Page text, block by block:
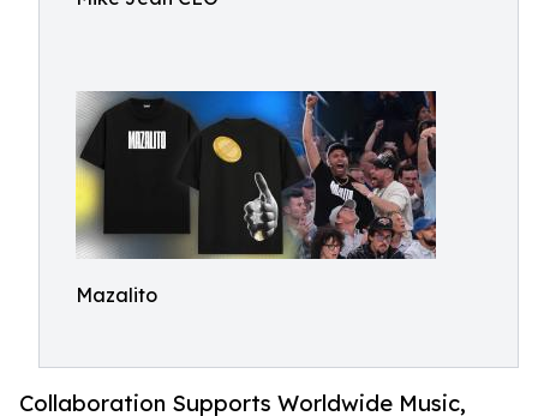
Mazalito
Collaboration Supports Worldwide Music,